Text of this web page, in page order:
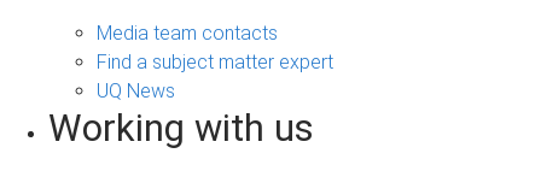
Media team contacts
Find a subject matter expert
UQ News
Working with us